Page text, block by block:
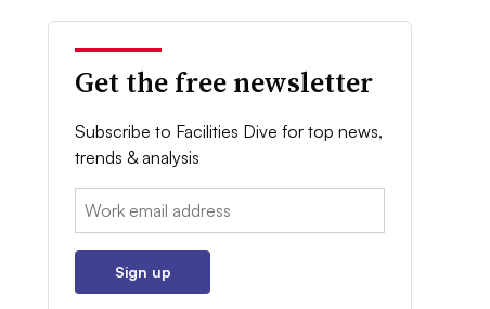
Get the free newsletter
Subscribe to Facilities Dive for top news,
trends & analysis
Email:
Sign up